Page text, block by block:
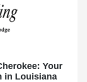
Your
in Louisiana